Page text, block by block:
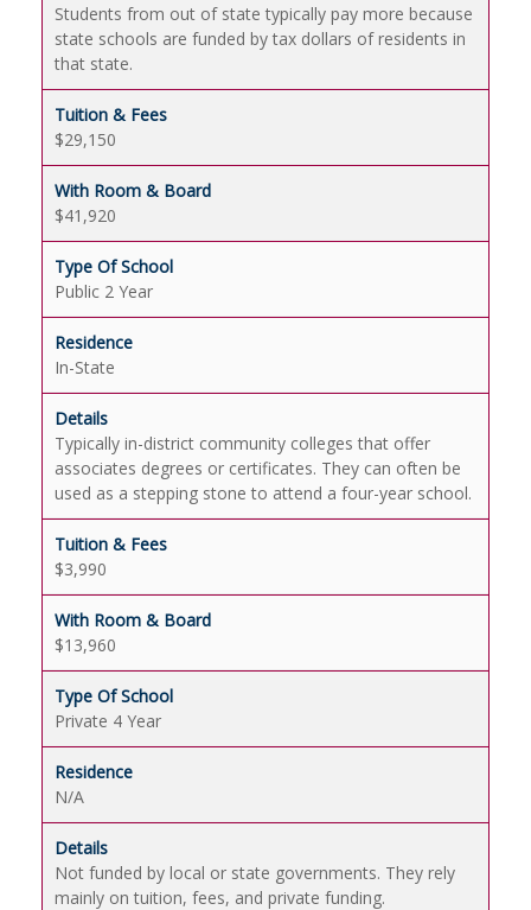
Students from out of state typically pay more because
state schools are funded by tax dollars of residents in
that state.
$29,150
$41,920
Public 2 Year
In-State
Typically in-district community colleges that offer
associates degrees or certificates. They can often be
used as a stepping stone to attend a four-year school.
$3,990
$13,960
Private 4 Year
N/A
Not funded by local or state governments. They rely
mainly on tuition, fees, and private funding.